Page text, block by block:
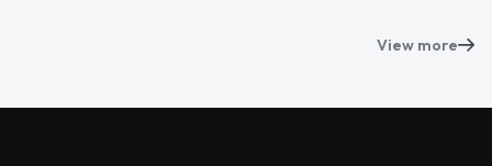
View more